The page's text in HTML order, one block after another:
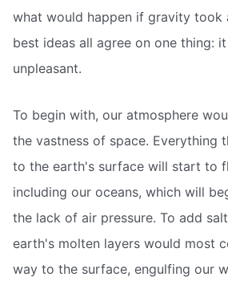
what would happen if gravity took
best ideas all agree on one thing:
unpleasant.
To begin with, our atmosphere
the vastness of space. Everything
to the earth's surface will start to
including our oceans, which will
the lack of air pressure. To add
earth's molten layers would most
way to the surface, engulfing our